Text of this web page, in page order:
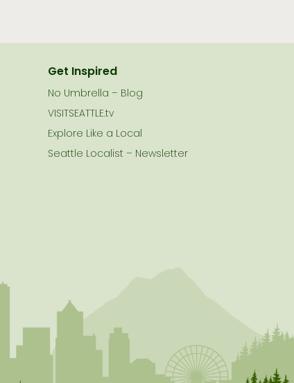
Get Inspired
No Umbrella – Blog
VISITSEATTLE.tv
Explore Like a Local
Seattle Localist – Newsletter